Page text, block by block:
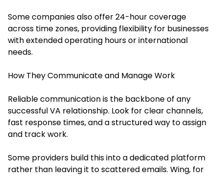
Some companies also offer 24-hour coverage
across time zones, providing flexibility for businesses
with extended operating hours or international
needs.
How They Communicate and Manage Work
Reliable communication is the backbone of any
successful VA relationship. Look for clear channels,
fast response times, and a structured way to assign
and track work.
Some providers build this into a dedicated platform
rather than leaving it to scattered emails. Wing, for